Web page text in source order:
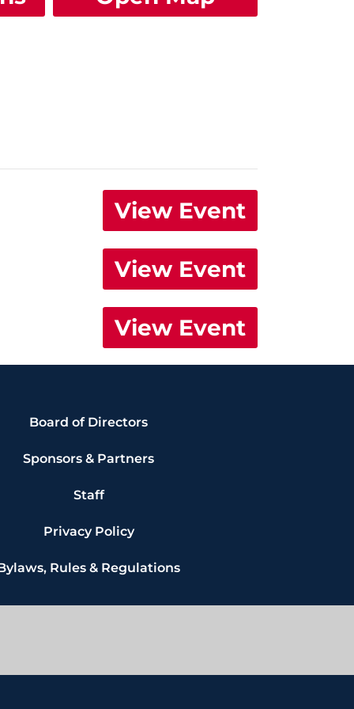
View Event
View Event
View Event
Board of Directors
Sponsors & Partners
Staff
Privacy Policy
Rules & Regulations